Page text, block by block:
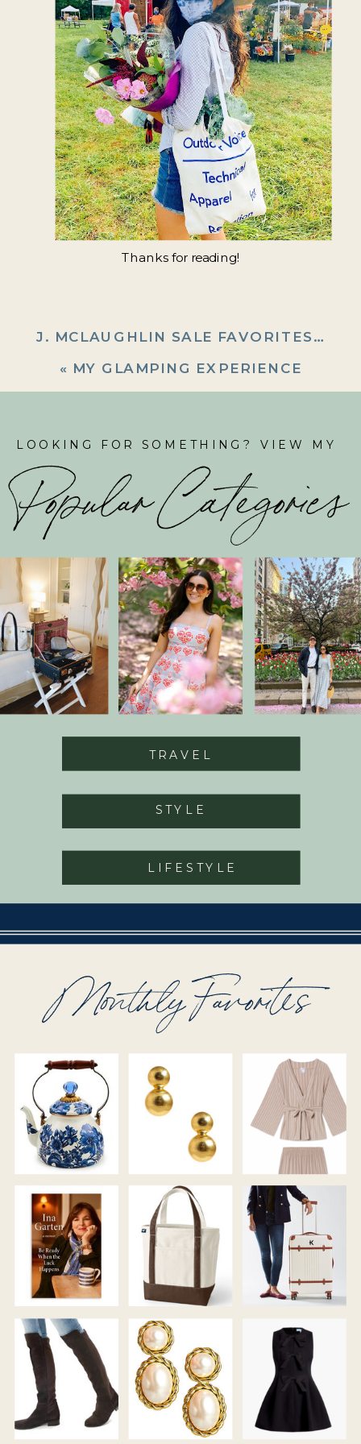
Thanks for reading!
J. MCLAUGHLIN SALE FAVORITES
»
« MY GLAMPING EXPERIENCE
LOOKING FOR SOMETHING? VIEW MY
Popular Categories
STYLE
LIFESTYLE
TRAVEL
Monthly Favorites